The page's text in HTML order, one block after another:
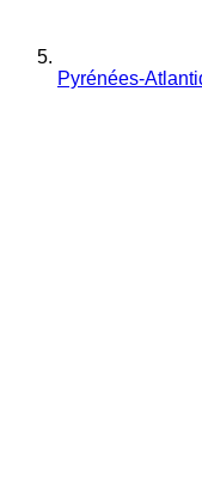
Pyrénées-